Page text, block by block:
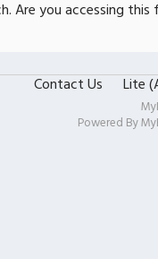
Are you accessing
Contact Us Lite
Powered By